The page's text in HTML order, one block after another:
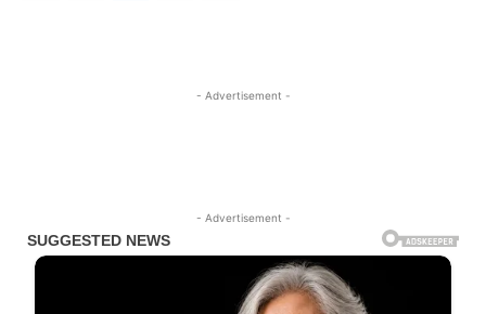
- Advertisement -
- Advertisement -